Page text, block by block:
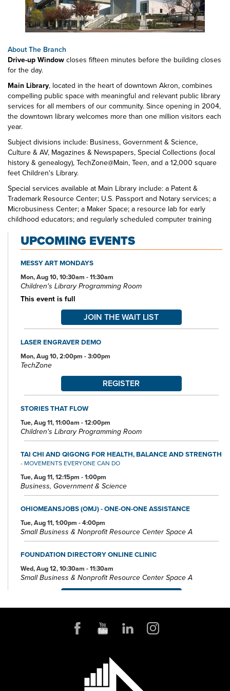
About The Branch
Drive-up Windowcloses fifteen minutes before the building closes
for the day.
Main Library, located in the heart of downtown Akron, combines
compelling public space with meaningful and relevant public library
services for all members of our community. Since opening in 2004,
the downtown library welcomes more than one million visitors each
year.
Subject divisions include: Business, Government & Science,
Culture & AV, Magazines & Newspapers, Special Collections (local
history & genealogy), TechZone@Main, Teen, and a 12,000 square
feet Children's Library.
Special services available at Main Library include: a Patent &
Trademark Resource Center; U.S. Passport and Notary services; a
Microbusiness Center; a Maker Space; a resource lab for early
childhood educators; and regularly scheduled computer training
classes. Also available at Main Library are more than 125 public
access computers, color photocopiers/printers, laminating,
scanning, faxing, and free Wi-Fi.
Specialized spaces include a 425-seat auditorium, public meeting
rooms, and a used bookstore. An interior glass block walkway
leads to a 600-space parking garage owned by the City of Akron.
An outdoor amphitheater and landscaped park complete the
UPCOMING EVENTS
MESSY ART MONDAYS
Mon, Aug 10, 10:30am - 11:30am
Children's Library Programming Room
This event is full
JOIN THE WAIT LIST
LASER ENGRAVER DEMO
Mon, Aug 10, 2:00pm - 3:00pm
TechZone
REGISTER
STORIES THAT FLOW
Tue, Aug 11, 11:00am - 12:00pm
Children's Library Programming Room
TAI CHI AND QIGONG FOR HEALTH, BALANCE AND STRENGTH
- MOVEMENTS EVERYONE CAN DO
Tue, Aug 11, 12:15pm - 1:00pm
Business, Government & Science
OHIOMEANSJOBS (OMJ) - ONE-ON-ONE ASSISTANCE
Tue, Aug 11, 1:00pm - 4:00pm
Small Business & Nonprofit Resource Center Space A
FOUNDATION DIRECTORY ONLINE CLINIC
Wed, Aug 12, 10:30am - 11:30am
Small Business & Nonprofit Resource Center Space A
BABY STORYTIME
Wed, Aug 12, 10:30am - 11:30am
JOIN THE WAIT LIST